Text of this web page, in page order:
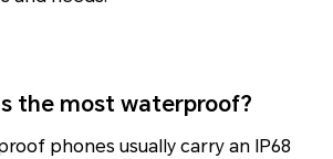
the most waterproof?
phones usually carry an IP68